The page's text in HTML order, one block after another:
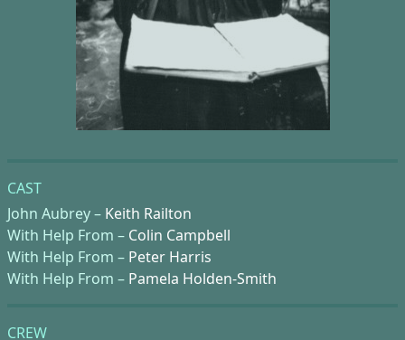
CAST
John Aubrey – Keith Railton
With Help From – Colin Campbell
With Help From – Peter Harris
With Help From – Pamela Holden-Smith
CREW